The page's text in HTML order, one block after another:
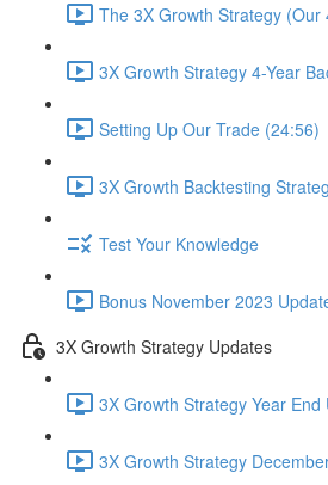
The 3X Growth Strategy
3X Growth Strategy 4-Year
Setting Up Our Trade (24:56)
3X Growth Backtesting
Test Your Knowledge
Bonus November 2023
3X Growth Strategy Updates
3X Growth Strategy Year
3X Growth Strategy